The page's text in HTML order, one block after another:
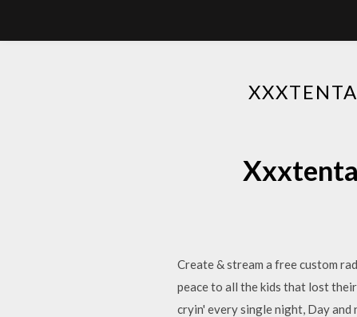
Create & stream a free custom
peace to all the kids that lost their
cryin' every single night, Day and